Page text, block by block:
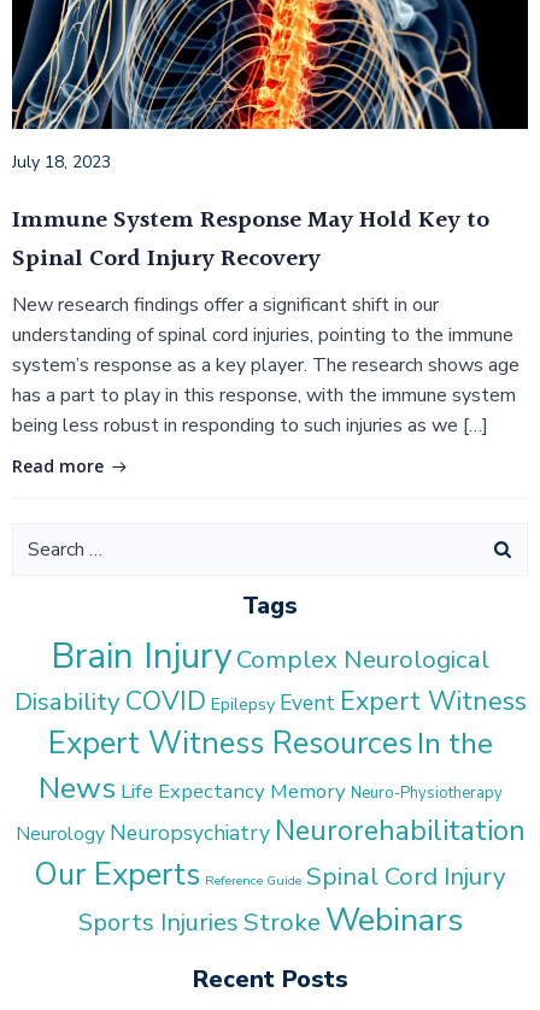
July 18, 2023
Immune System Response May Hold Key to
Spinal Cord Injury Recovery
New research findings offer a significant shift in our
understanding of spinal cord injuries, pointing to the immune
system’s response as a key player. The research shows age
has a part to play in this response, with the immune system
being less robust in responding to such injuries as we […]
Read more
Search
Tags
Brain InjuryComplex Neurological
DisabilityCOVID Epilepsy Event Expert Witness
Expert Witness Resources In the
News Life Expectancy Memory Neuro-Physiotherapy
Neurology Neuropsychiatry Neurorehabilitation
Our Experts Reference Guide Spinal Cord Injury
Sports InjuriesStroke Webinars
Recent Posts